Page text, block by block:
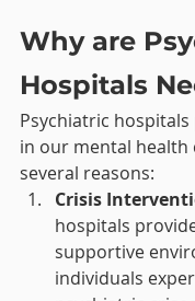
Why are
Hospitals
Psychiatric
in our mental health
several reasons:
Crisis
hospitals
supportive
individuals